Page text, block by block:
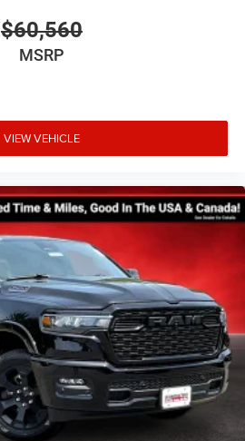
$60,560
MSRP
VIEW VEHICLE